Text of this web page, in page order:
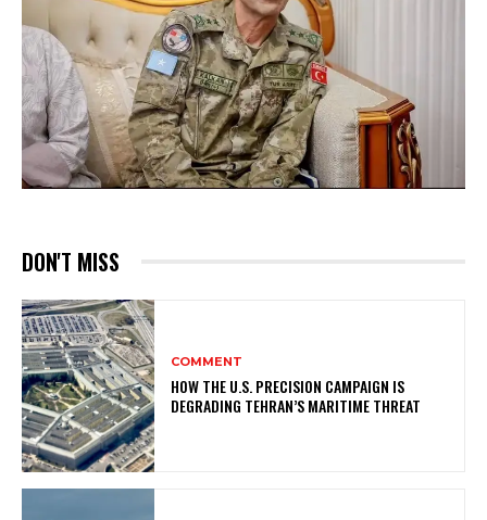
DON'T MISS
COMMENT
HOW THE U.S. PRECISION CAMPAIGN IS
DEGRADING TEHRAN’S MARITIME THREAT